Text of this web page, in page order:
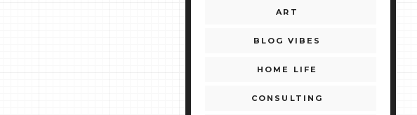
ART
BLOG VIBES
HOME LIFE
CONSULTING